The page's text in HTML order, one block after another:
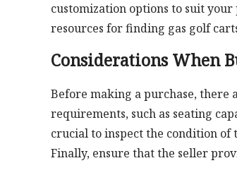
customization options to suit
resources for finding gas golf
Considerations When
Before making a purchase, there
requirements, such as seating
crucial to inspect the condition
Finally, ensure that the seller